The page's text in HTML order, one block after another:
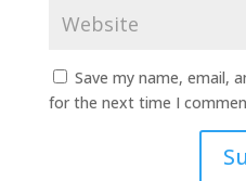
Save my name, email,
for the next time I